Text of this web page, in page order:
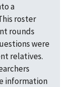
a
roster
rounds
were
relatives.
information